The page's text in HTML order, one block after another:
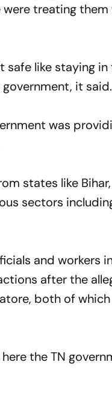
were treating
safe like staying in
it said.
was
states like Bihar,
sectors
and workers
after the
both of which
the TN